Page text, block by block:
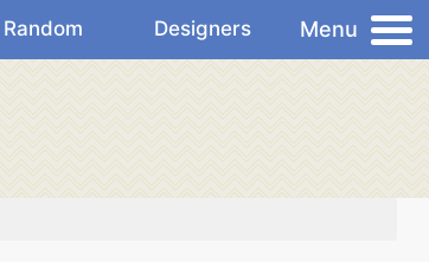
Random Designers Menu